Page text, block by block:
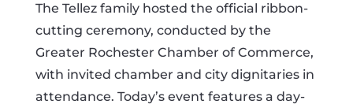
The Tellez family hosted the official ribbon-
cutting ceremony, conducted by the
Greater Rochester Chamber of Commerce,
with invited chamber and city dignitaries in
attendance. Today’s event features a day-